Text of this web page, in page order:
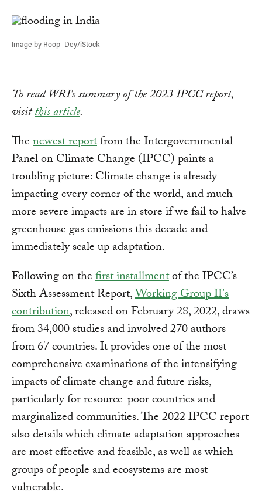
Image by Roop_Dey/iStock
To read WRI's summary of the 2023 IPCC report,
visitthis article.
Thenewest reportfrom the Intergovernmental
Panel on Climate Change (IPCC) paints a
troubling picture: Climate change is already
impacting every corner of the world, and much
more severe impacts are in store if we fail to halve
greenhouse gas emissions this decade and
immediately scale up adaptation.
Following on thefirst installmentof the IPCC’s
Sixth Assessment Report,Working Group II's
contribution, released on February 28, 2022, draws
from 34,000 studies and involved 270 authors
from 67 countries. It provides one of the most
comprehensive examinations of the intensifying
impacts of climate change and future risks,
particularly for resource-poor countries and
marginalized communities. The 2022 IPCC report
also details which climate adaptation approaches
are most effective and feasible, as well as which
groups of people and ecosystems are most
vulnerable.